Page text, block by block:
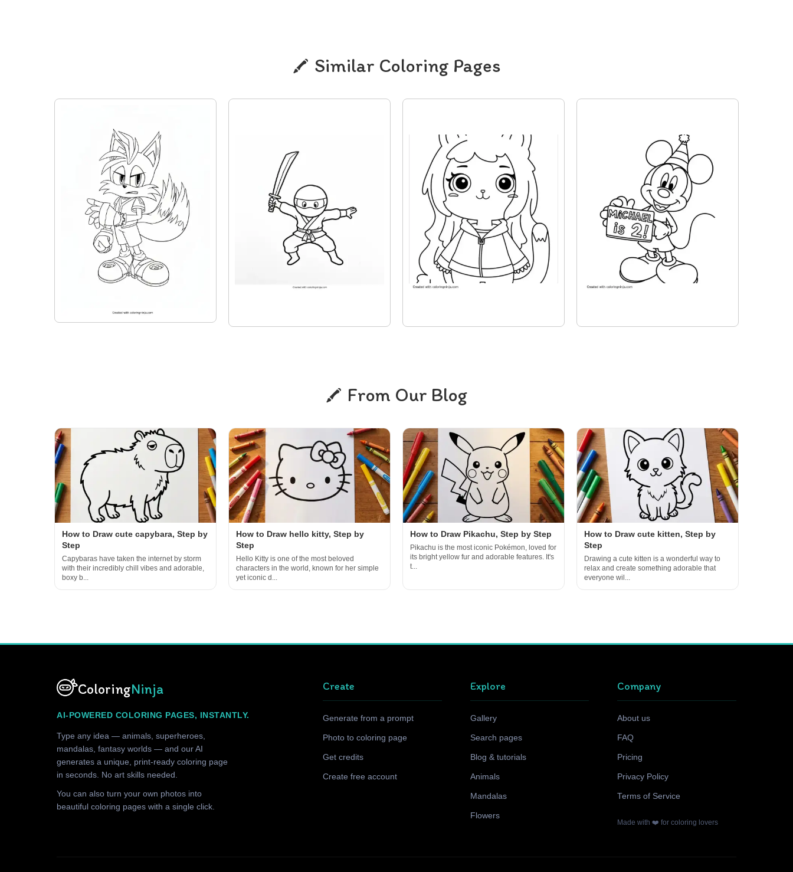
Similar Coloring Pages
From Our Blog
How to Draw cute capybara, Step by
Step
Capybaras have taken the internet by storm
with their incredibly chill vibes and adorable,
boxy b...
How to Draw hello kitty, Step by
Step
Hello Kitty is one of the most beloved
characters in the world, known for her simple
yet iconic d...
How to Draw Pikachu, Step by Step
Pikachu is the most iconic Pokémon, loved for
its bright yellow fur and adorable features. It's
t...
How to Draw cute kitten, Step by
Step
Drawing a cute kitten is a wonderful way to
relax and create something adorable that
everyone wil...
ColoringNinja
AI-POWERED COLORING PAGES, INSTANTLY.
Type any idea — animals, superheroes,
mandalas, fantasy worlds — and our AI
generates a unique, print-ready coloring page
in seconds. No art skills needed.
You can also turn your own photos into
beautiful coloring pages with a single click.
Create
Generate from a prompt
Photo to coloring page
Get credits
Create free account
Explore
Gallery
Search pages
Blog & tutorials
Animals
Mandalas
Flowers
Company
About us
FAQ
Pricing
Privacy Policy
Terms of Service
Made with ❤️ for coloring lovers